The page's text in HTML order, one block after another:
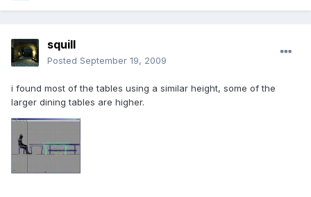
squill
Posted September 19, 2009
i found most of the tables using a similar height, some of the
larger dining tables are higher.